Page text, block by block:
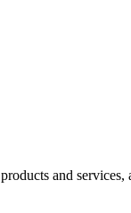
and